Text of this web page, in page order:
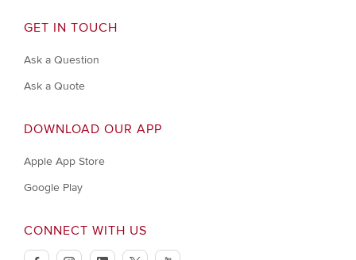
GET IN TOUCH
Ask a Question
Ask a Quote
DOWNLOAD OUR APP
Apple App Store
Google Play
CONNECT WITH US